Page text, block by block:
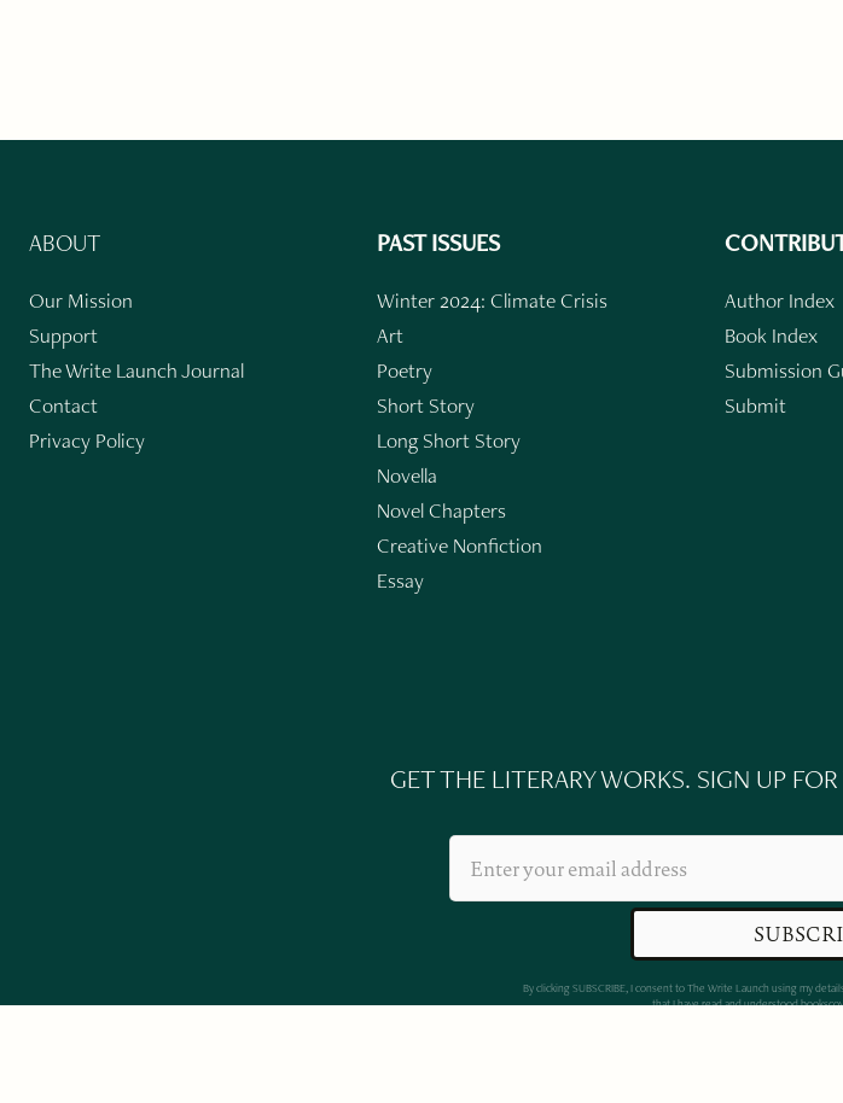
ABOUT
Our Mission
Support
The Write Launch Journal
Contact
Privacy Policy
PAST ISSUES
Winter 2024: Climate Crisis
Art
Poetry
Short Story
Long Short Story
Novella
Novel Chapters
Creative Nonfiction
Essay
Author Index
Book Index
Submission
Submit
GET THE LITERARY WORKS. SIGN UP
By clicking SUBSCRIBE, I consent to The Write Launch using my
that I have read and understood